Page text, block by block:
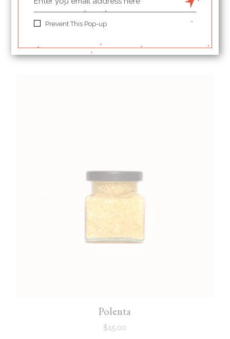
Berry
Polenta
$15.00
Prevent This Pop-up